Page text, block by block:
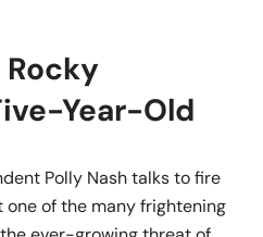
Year-Old
Polly Nash talks to fire
of the many frightening